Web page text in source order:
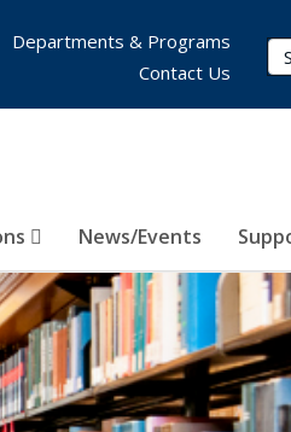
News/Events
Departments & Programs
Contact Us